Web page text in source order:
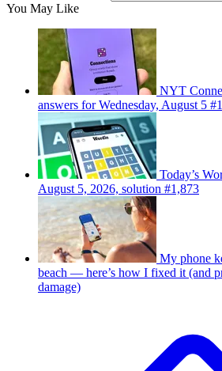
You May Like
NYT
answers for Wednesday, August 5
Today’s
August 5, 2026, solution #1,873
My phone
beach — here’s how I fixed it (and
damage)